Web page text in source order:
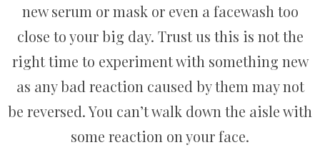
new serum or mask or even a facewash too
close to your big day. Trust us this is not the
right time to experiment with something new
as any bad reaction caused by them may not
be reversed. You can’t walk down the aisle with
some reaction on your face.